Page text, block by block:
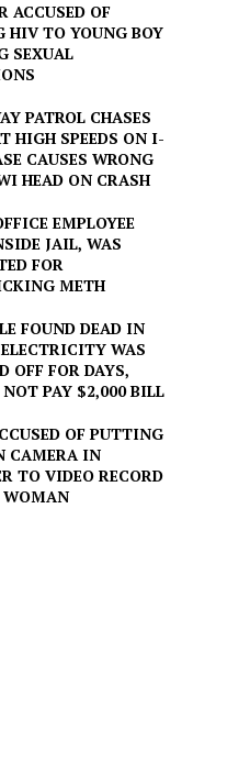
ACCUSED OF
HIV TO YOUNG BOY
SEXUAL
PATROL CHASES
HIGH SPEEDS ON I-
CAUSES WRONG
HEAD ON CRASH
EMPLOYEE
JAIL, WAS
FOR
METH
FOUND DEAD IN
WAS
OFF FOR DAYS,
NOT PAY $2,000 BILL
OF PUTTING
CAMERA IN
TO VIDEO RECORD
WOMAN